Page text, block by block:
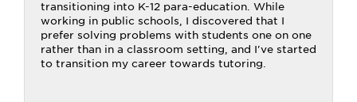
transitioning into K-12 para-education. While
working in public schools, I discovered that I
prefer solving problems with students one on one
rather than in a classroom setting, and I've started
to transition my career towards tutoring.